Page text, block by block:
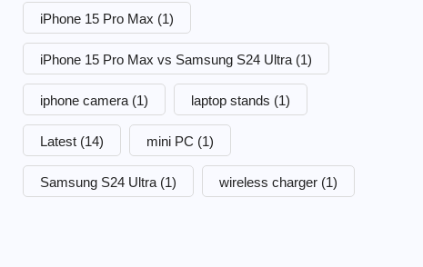
iPhone 15 Pro Max (1)
iPhone 15 Pro Max vs Samsung S24 Ultra (1)
iphone camera (1) laptop stands (1)
Latest (14) mini PC (1)
Samsung S24 Ultra (1) wireless charger (1)